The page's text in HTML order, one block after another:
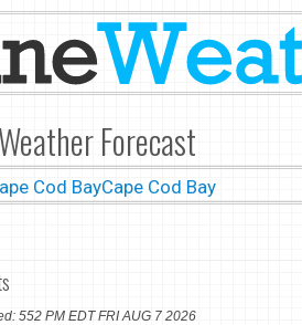
Forecast
Cod BayCape Cod Bay
552 PM EDT FRI AUG 7 2026